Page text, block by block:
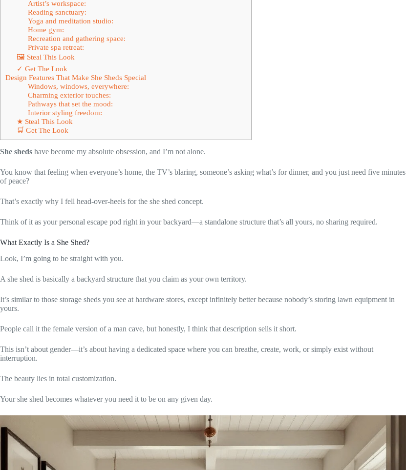
Artist’s workspace:
Reading sanctuary:
Yoga and meditation studio:
Home gym:
Recreation and gathering space:
Private spa retreat:
🖼 Steal This Look
✓ Get The Look
Design Features That Make She Sheds Special
Windows, windows, everywhere:
Charming exterior touches:
Pathways that set the mood:
Interior styling freedom:
★ Steal This Look
🛒 Get The Look
She sheds have become my absolute obsession, and I’m not alone.
You know that feeling when everyone’s home, the TV’s blaring, someone’s asking what’s for dinner, and you just need five minutes
of peace?
That’s exactly why I fell head-over-heels for the she shed concept.
Think of it as your personal escape pod right in your backyard—a standalone structure that’s all yours, no sharing required.
What Exactly Is a She Shed?
Look, I’m going to be straight with you.
A she shed is basically a backyard structure that you claim as your own territory.
It’s similar to those storage sheds you see at hardware stores, except infinitely better because nobody’s storing lawn equipment in
yours.
People call it the female version of a man cave, but honestly, I think that description sells it short.
This isn’t about gender—it’s about having a dedicated space where you can breathe, create, work, or simply exist without
interruption.
The beauty lies in total customization.
Your she shed becomes whatever you need it to be on any given day.